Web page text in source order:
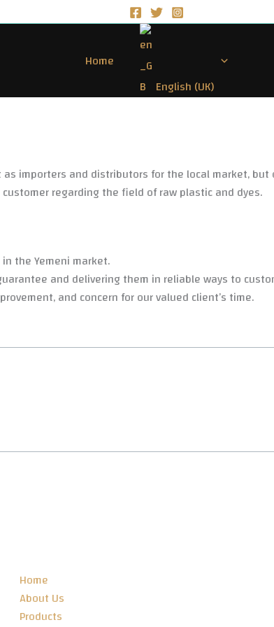
Home
English (UK)
importers and distributors for the local market,
regarding the field of raw plastic and dyes.
the Yemeni market.
and delivering them in reliable ways to
and concern for our valued client’s time.
Home
About Us
Products